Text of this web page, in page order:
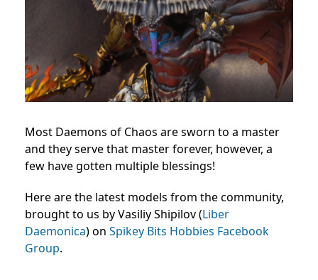
Most Daemons of Chaos are sworn to a master
and they serve that master forever, however, a
few have gotten multiple blessings!
Here are the latest models from the community,
brought to us by Vasiliy Shipilov (Liber
Daemonica) on Spikey Bits Hobbies Facebook
Group.